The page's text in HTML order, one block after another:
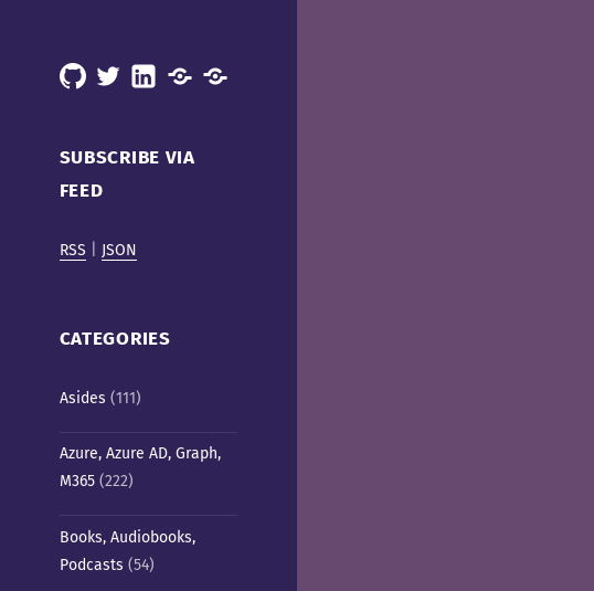
GitHub
X LinkedInMastodonMastodon
SUBSCRIBE VIA
FEED
RSS JSON
CATEGORIES
Asides (111)
Azure, Azure AD, Graph,
M365(222)
Books, Audiobooks,
Podcasts (54)